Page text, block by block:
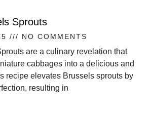
Sprouts
NO COMMENTS
are a culinary revelation that
cabbages into a delicious and
recipe elevates Brussels sprouts by
resulting in